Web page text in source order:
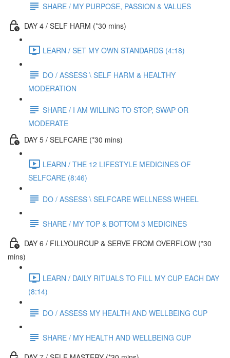
SHARE / MY PURPOSE, PASSION & VALUES
DAY 4 / SELF HARM (*30 mins)
LEARN / SET MY OWN STANDARDS (4:18)
DO / ASSESS \ SELF HARM & HEALTHY
MODERATION
SHARE / I AM WILLING TO STOP, SWAP OR
MODERATE
DAY 5 / SELFCARE (*30 mins)
LEARN / THE 12 LIFESTYLE MEDICINES OF
SELFCARE (8:46)
DO / ASSESS \ SELFCARE WELLNESS WHEEL
SHARE / MY TOP & BOTTOM 3 MEDICINES
DAY 6 / FILLYOURCUP & SERVE FROM OVERFLOW (*30
mins)
LEARN / DAILY RITUALS TO FILL MY CUP EACH DAY
(8:14)
DO / ASSESS MY HEALTH AND WELLBEING CUP
SHARE / MY HEALTH AND WELLBEING CUP